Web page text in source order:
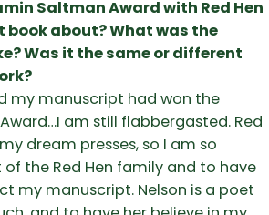
Saltman Award with Red Hen
book about? What was the
Was it the same or different
my manuscript had won the
am still flabbergasted. Red
dream presses, so I am so
the Red Hen family and to have
my manuscript. Nelson is a poet